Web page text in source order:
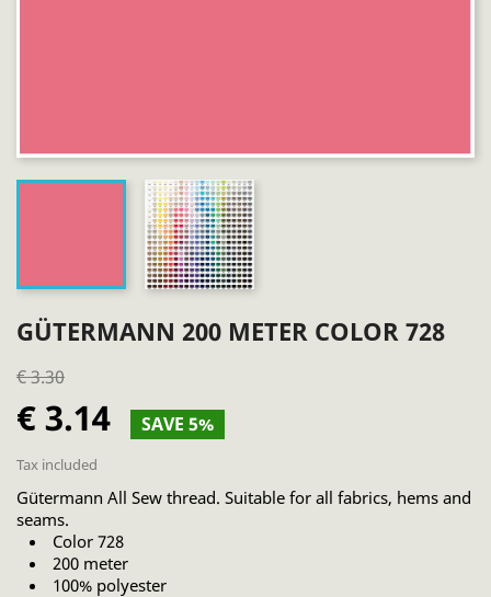
GÜTERMANN 200 METER COLOR 728
€ 3.30
€ 3.14 SAVE 5%
Tax included
Gütermann All Sew thread. Suitable for all fabrics, hems and
seams.
Color 728
200 meter
100% polyester